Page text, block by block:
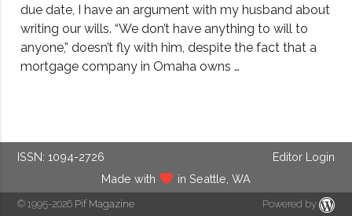
due date, I have an argument with my husband about
writing our wills. “We don’t have anything to will to
anyone,” doesn’t fly with him, despite the fact that a
mortgage company in Omaha owns …
ISSN: 1094-2726
Editor Login
Made with
in Seattle, WA
© 1995-2026 Pif Magazine Powered by